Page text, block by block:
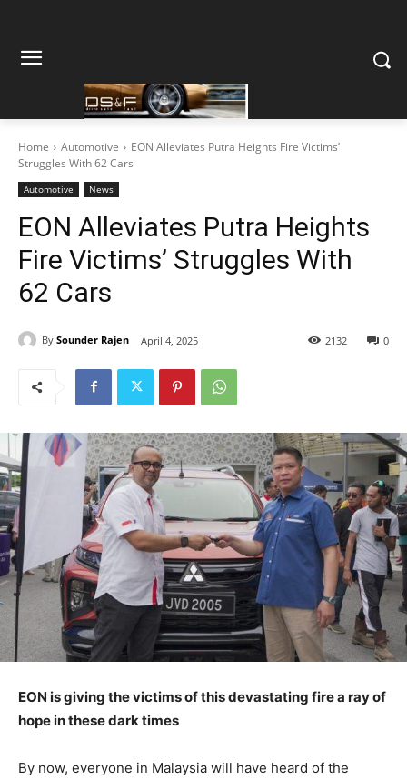
Home Automotive
EON Alleviates Putra Heights Fire Victims’
Struggles With 62 Cars
Automotive News
EON Alleviates Putra Heights
Fire Victims’ Struggles With
62 Cars
By Sounder Rajen April 4, 2025 0
2132
EON is giving the victims of this devastating fire a ray of
hope in these dark times
By now, everyone in Malaysia will have heard of the